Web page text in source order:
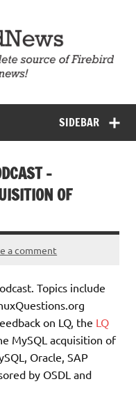
SIDEBAR
–
OF
a comment
Topics include
on LQ, the LQ
MySQL acquisition of
Oracle, SAP
by OSDL and